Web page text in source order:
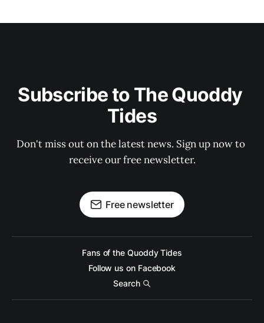
Subscribe to The Quoddy
Tides
Don't miss out on the latest news. Sign up now to
receive our free newsletter.
Free newsletter
Fans of the Quoddy Tides
Follow us on Facebook
Search